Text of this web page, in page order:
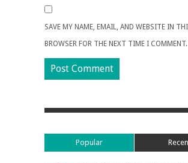
SAVE MY NAME, EMAIL, AND WEBSITE IN
BROWSER FOR THE NEXT TIME I COMMENT.
Popular